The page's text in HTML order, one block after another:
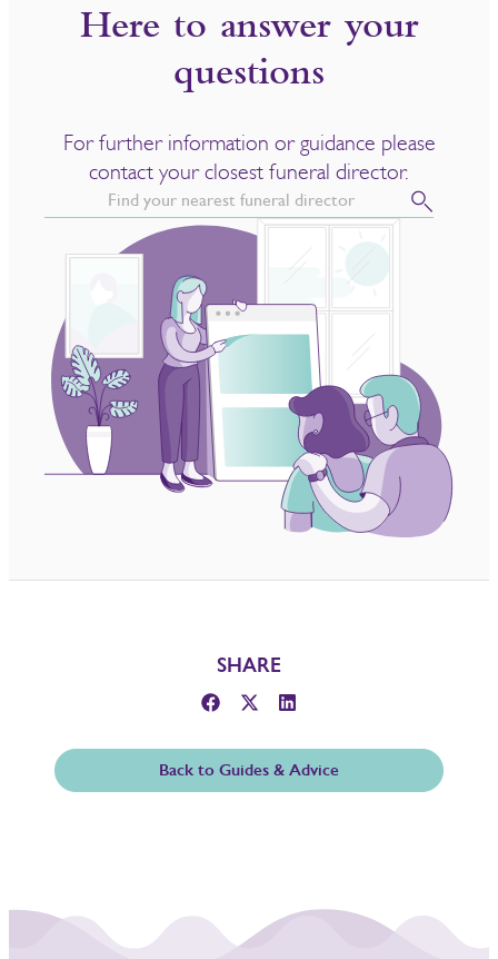
Here to answer your
questions
For further information or guidance please
contact your closest funeral director.
SHARE
Back to Guides & Advice